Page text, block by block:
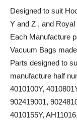
Designed to suit
Y and Z , and
Each Manufacture
Vacuum Bags
Parts designed to
manufacture half
4010100Y,
902419001,
4010155Y,